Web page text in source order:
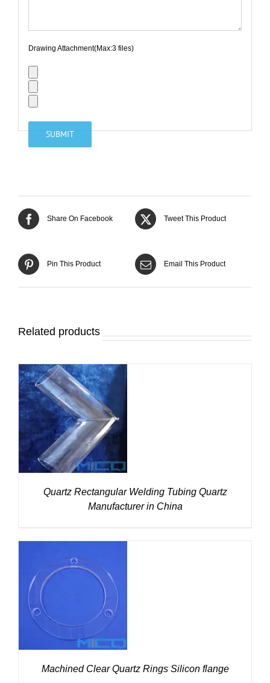
Drawing Attachment(Max:3 files)
Share On Facebook Tweet This Product
Pin This Product Email This Product
Related products
DETAILS
Quartz Rectangular Welding Tubing Quartz
Manufacturer in China
Machined Clear Quartz Rings Silicon flange